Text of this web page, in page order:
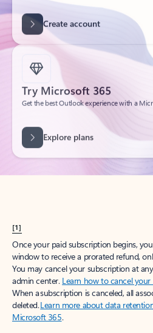
Create account
Try Microsoft 365
Get the best Outlook experience with a
[1]
Once your paid subscription begins,
window to receive a prorated refund,
You may cancel your subscription at
admin center. Learn how to cancel
When a subscription is canceled, all
deleted.Learn more about data
Microsoft 365.